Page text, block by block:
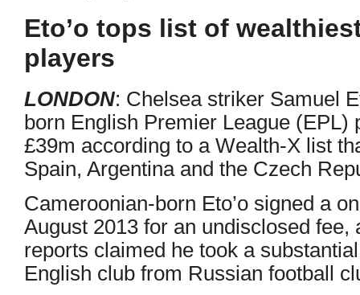
Eto’o tops list of
players
LONDON: Chelsea striker Samuel
born English Premier League (EPL)
£39m according to a Wealth-X list
Spain, Argentina and the Czech
Cameroonian-born Eto’o signed a
August 2013 for an undisclosed fee,
reports claimed he took a
English club from Russian football